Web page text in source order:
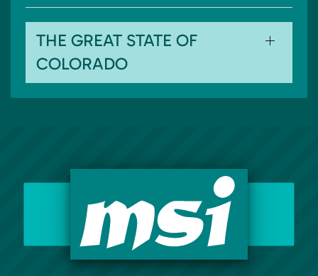
THE GREAT STATE OF
COLORADO